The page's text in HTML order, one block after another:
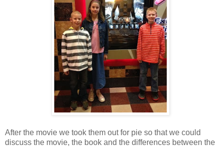
After the movie we took them out for pie so that we could
discuss the movie, the book and the differences between the